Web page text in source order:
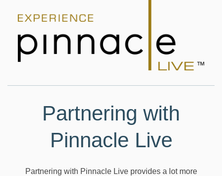
Partnering with
Pinnacle Live
Partnering with Pinnacle Live provides a lot more